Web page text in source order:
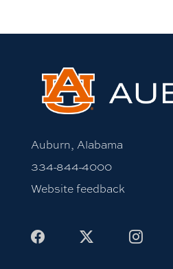
Auburn, Alabama
334-844-4000
Website feedback
Facebook
X